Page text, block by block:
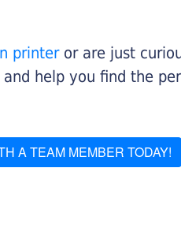
printeror are just
help you find the
A TEAM MEMBER TODAY!